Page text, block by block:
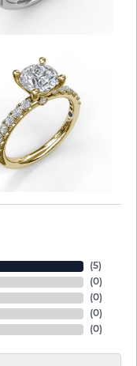
(3)
(0)
(0)
(0)
(0)